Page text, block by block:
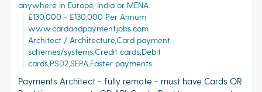
anywhere in Europe, India or MENA.
£130,000 - £130,000 Per Annum
www.cardandpaymentjobs.com
Architect / Architecture,Card payment
schemes/systems,Credit cards,Debit
cards,PSD2,SEPA,Faster payments
Payments Architect - fully remote - must have Cards OR